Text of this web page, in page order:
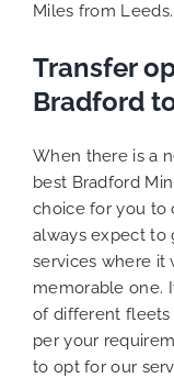
Miles from Leeds.
Transfer
Bradford
When there is a
best Bradford
choice for you to
always expect to
services where it
memorable one.
of different fleets
per your
to opt for our